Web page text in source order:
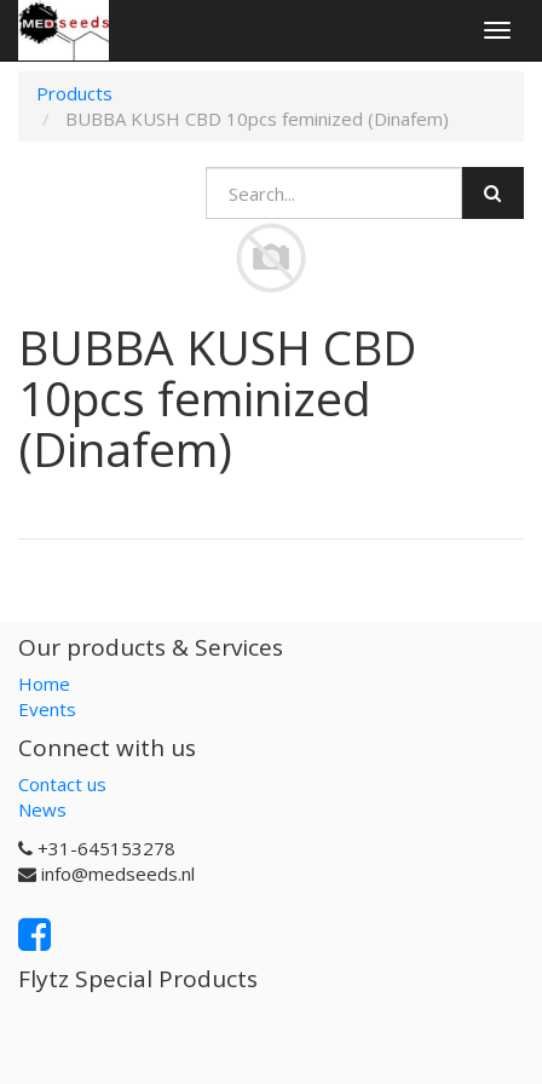
Products
BUBBA KUSH CBD 10pcs feminized (Dinafem)
BUBBA KUSH CBD
10pcs feminized
(Dinafem)
Our products & Services
Home
Events
Connect with us
Contact us
News
+31-645153278
info@medseeds.nl
Flytz Special Products